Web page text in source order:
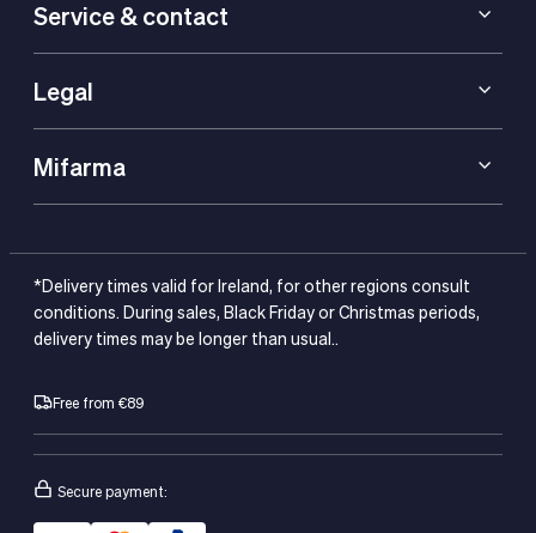
Service & contact
Legal
Mifarma
*Delivery times valid for Ireland, for other regions consult
conditions. During sales, Black Friday or Christmas periods,
delivery times may be longer than usual..
Free from €89
Secure payment: